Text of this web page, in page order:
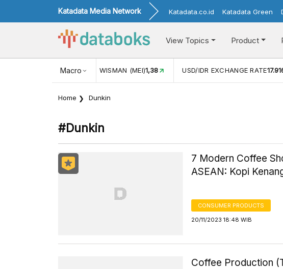
Katadata Media Network Katadata.co.id Katadata Green
View Topics Product
Macro
USD/IDR EXCHANGE RATE17.916 INFLASI YOY (JUL)2,88%
Home Dunkin
#dunkin
7 Modern Coffee
ASEAN: Kopi
CONSUMER PRODUCTS
20/11/2023 18:48 WIB
Coffee Production